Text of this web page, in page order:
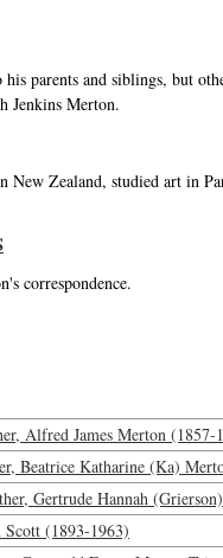
parents and siblings, but
Jenkins Merton.
Zealand, studied art in
correspondence.
Alfred James Merton (1857-
Beatrice Katharine (Ka)
Gertrude Hannah
(1893-1963)